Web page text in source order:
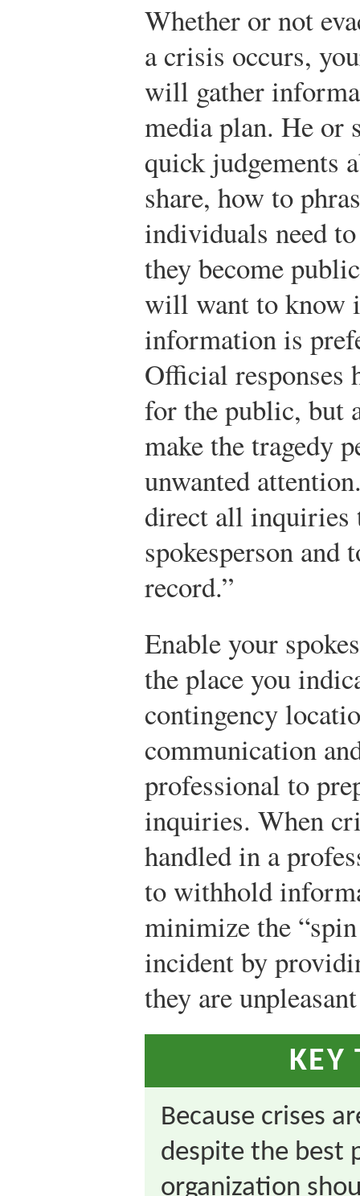
Whether or not
a crisis occurs,
will gather
media plan. He or
quick judgements
share, how to
individuals need
they become
will want to know
information is
Official
for the public, but
make the tragedy
unwanted
direct all inquiries
spokesperson and
record.”
Enable your
the place you
contingency
communication
professional to
inquiries. When
handled in a
to withhold
minimize the
incident by
they are
KEY
Because crises
despite the best
organization